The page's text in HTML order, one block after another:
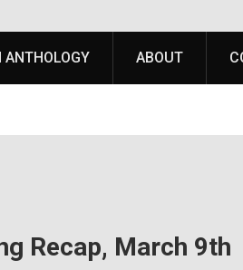
ANTHOLOGY ABOUT
Recap, March 9th